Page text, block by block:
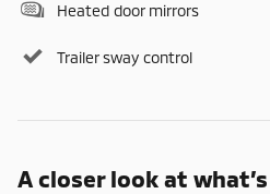
Heated door mirrors
Trailer sway control
A closer look at